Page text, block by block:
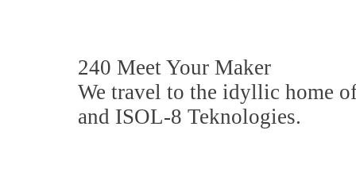
240 Meet Your Maker
We travel to the idyllic home
and ISOL-8 Teknologies.